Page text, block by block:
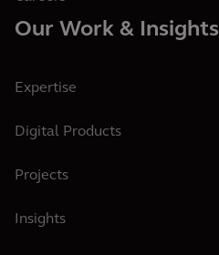
Our Work & Insights
Expertise
Digital Products
Projects
Insights